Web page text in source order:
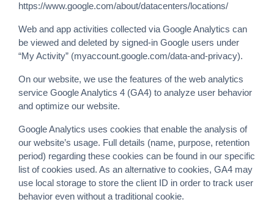
https://www.google.com/about/datacenters/locations/
Web and app activities collected via Google Analytics can
be viewed and deleted by signed-in Google users under
“My Activity” (myaccount.google.com/data-and-privacy).
On our website, we use the features of the web analytics
service Google Analytics 4 (GA4) to analyze user behavior
and optimize our website.
Google Analytics uses cookies that enable the analysis of
our website’s usage. Full details (name, purpose, retention
period) regarding these cookies can be found in our specific
list of cookies used. As an alternative to cookies, GA4 may
use local storage to store the client ID in order to track user
behavior even without a traditional cookie.